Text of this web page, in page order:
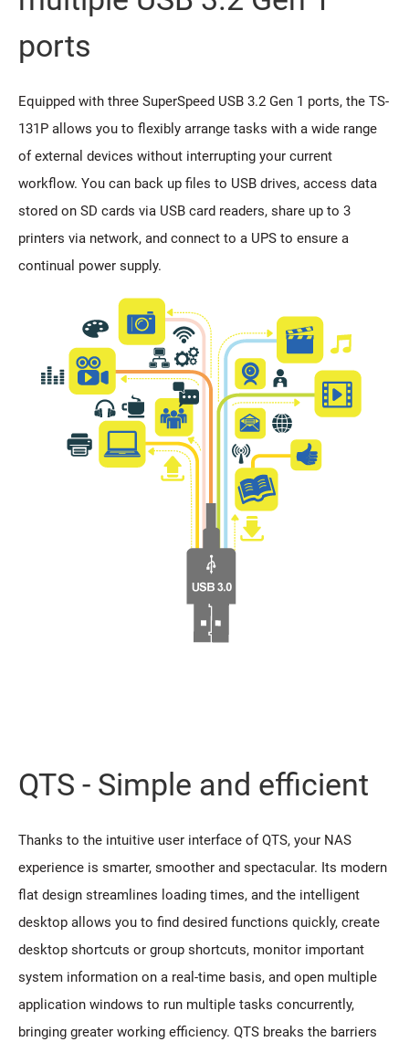
ports
Equipped with three SuperSpeed USB 3.2 Gen 1 ports, the TS-
131P allows you to flexibly arrange tasks with a wide range
of external devices without interrupting your current
workflow. You can back up files to USB drives, access data
stored on SD cards via USB card readers, share up to 3
printers via network, and connect to a UPS to ensure a
continual power supply.
QTS - Simple and efficient
Thanks to the intuitive user interface of QTS, your NAS
experience is smarter, smoother and spectacular. Its modern
flat design streamlines loading times, and the intelligent
desktop allows you to find desired functions quickly, create
desktop shortcuts or group shortcuts, monitor important
system information on a real-time basis, and open multiple
application windows to run multiple tasks concurrently,
bringing greater working efficiency. QTS breaks the barriers